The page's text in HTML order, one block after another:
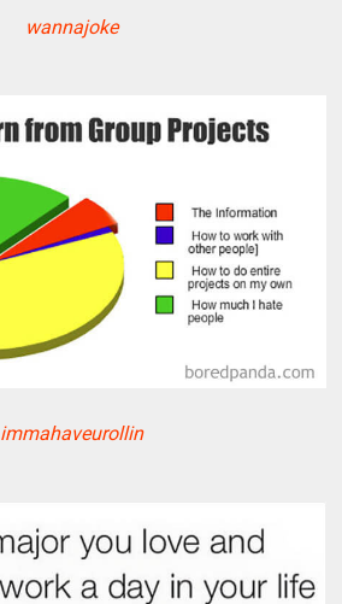
wannajoke
immahaveurollin